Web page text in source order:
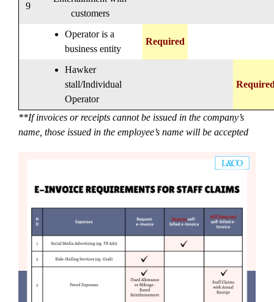
9
customers
Operator is a
business entity
Required
Hawker
stall/Individual
Operator
**If invoices or receipts cannot be issued in the company’s
name, those issued in the employee’s name will be accepted